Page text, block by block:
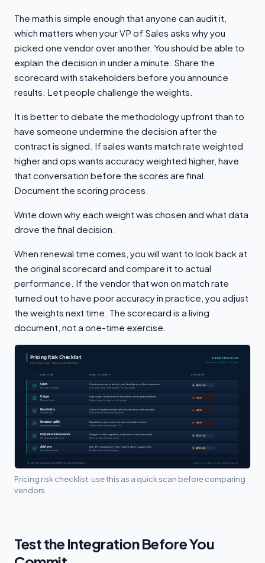
The math is simple enough that anyone can audit it,
which matters when your VP of Sales asks why you
picked one vendor over another. You should be able to
explain the decision in under a minute. Share the
scorecard with stakeholders before you announce
results. Let people challenge the weights.
It is better to debate the methodology upfront than to
have someone undermine the decision after the
contract is signed. If sales wants match rate weighted
higher and ops wants accuracy weighted higher, have
that conversation before the scores are final.
Document the scoring process.
Write down why each weight was chosen and what data
drove the final decision.
When renewal time comes, you will want to look back at
the original scorecard and compare it to actual
performance. If the vendor that won on match rate
turned out to have poor accuracy in practice, you adjust
the weights next time. The scorecard is a living
document, not a one-time exercise.
Pricing risk checklist: use this as a quick scan before comparing
vendors.
Test the Integration Before You